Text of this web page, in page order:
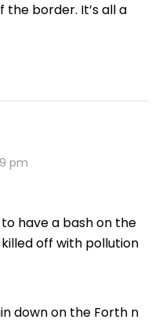
border. It’s all a
pm
have a bash on the
off with pollution
down on the Forth n